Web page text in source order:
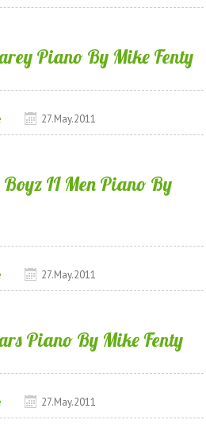
Piano By Mike Fenty
27.May.2011
Boyz II Men Piano By
27.May.2011
Piano By Mike Fenty
27.May.2011